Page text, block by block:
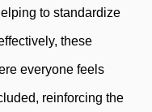
to standardize
these
everyone feels
reinforcing the